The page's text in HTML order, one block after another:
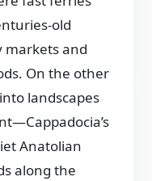
old
markets and
On the other
landscapes
Anatolian
along the